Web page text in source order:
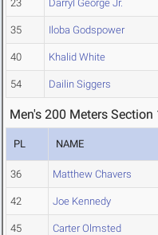
23 Darryl George Jr.
35 Iloba Godspower
40 Khalid White
54 Dailin Siggers
Men's 200 Meters Section
PL NAME
36 Matthew Chavers
42 Joe Kennedy
45 Carter Olmsted